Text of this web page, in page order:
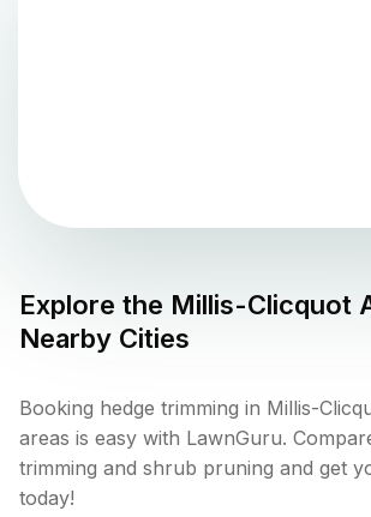
Explore the Millis-Clicquot
Nearby Cities
Booking hedge trimming in Millis-
areas is easy with LawnGuru.
trimming and shrub pruning and get
today!